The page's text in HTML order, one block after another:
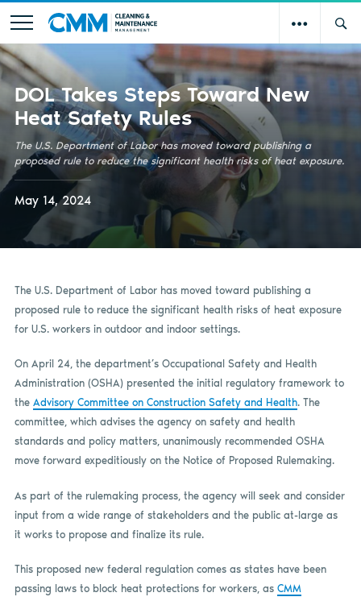
DOL Takes Steps Toward New
Heat Safety Rules
The U.S. Department of Labor has moved toward publishing a
proposed rule to reduce the significant health risks of heat exposure.
May 14, 2024
The U.S. Department of Labor has moved toward publishing a
proposed rule to reduce the significant health risks of heat exposure
for U.S. workers in outdoor and indoor settings.
On April 24, the department’s Occupational Safety and Health
Administration (OSHA) presented the initial regulatory framework to
the Advisory Committee on Construction Safety and Health. The
committee, which advises the agency on safety and health
standards and policy matters, unanimously recommended OSHA
move forward expeditiously on the Notice of Proposed Rulemaking.
As part of the rulemaking process, the agency will seek and consider
input from a wide range of stakeholders and the public at-large as
it works to propose and finalize its rule.
This proposed new federal regulation comes as states have been
passing laws to block heat protections for workers, as CMM